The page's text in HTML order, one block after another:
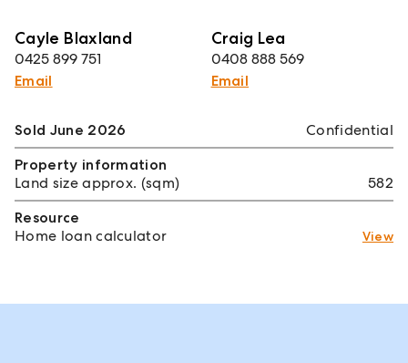
Cayle Blaxland
0425 899 751
Email
Craig Lea
0408 888 569
Email
Sold June 2026
Confidential
Property information
Land size approx. (sqm)
582
Resource
Home loan calculator
View